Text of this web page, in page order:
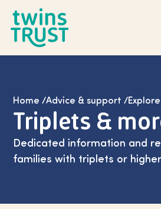
Home /Advice & support /
Triplets &
Dedicated information and
families with triplets or